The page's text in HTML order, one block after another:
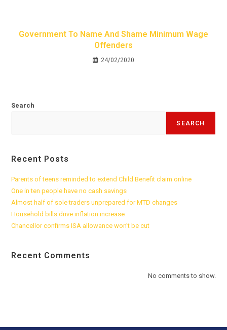
Government To Name And Shame Minimum Wage
Offenders
24/02/2020
Search
SEARCH
Recent Posts
Parents of teens reminded to extend Child Benefit claim online
One in ten people have no cash savings
Almost half of sole traders unprepared for MTD changes
Household bills drive inflation increase
Chancellor confirms ISA allowance won’t be cut
Recent Comments
No comments to show.